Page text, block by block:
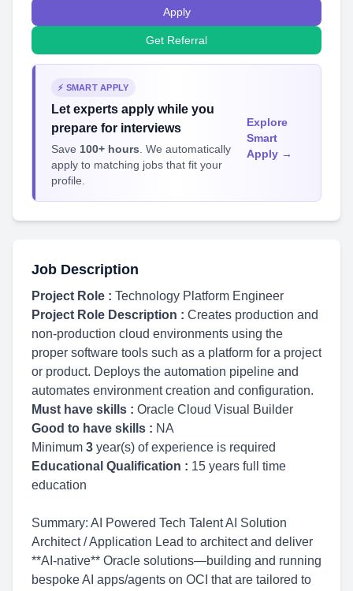
Apply
Get Referral
⚡ SMART APPLY
Let experts apply while you
prepare for interviews
Save 100+ hours . We automatically
apply to matching jobs that fit your
profile.
Explore
Smart
Apply →
Job Description
Project Role : Technology Platform Engineer
Project Role Description : Creates production and
non-production cloud environments using the
proper software tools such as a platform for a project
or product. Deploys the automation pipeline and
automates environment creation and configuration.
Must have skills : Oracle Cloud Visual Builder
Good to have skills : NA
Minimum 3 year(s) of experience is required
Educational Qualification : 15 years full time
education
Summary: AI Powered Tech Talent AI Solution
Architect / Application Lead to architect and deliver
**AI-native** Oracle solutions—building and running
bespoke AI apps/agents on OCI that are tailored to